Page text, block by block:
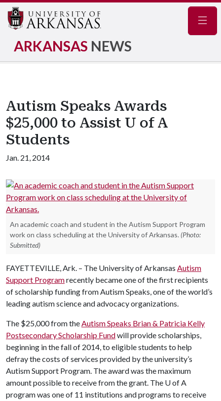
ARKANSAS NEWS
Autism Speaks Awards
$25,000 to Assist U of A
Students
Jan. 21, 2014
An academic coach and student in the Autism Support Program
work on class scheduling at the University of Arkansas. (Photo:
Submitted)
FAYETTEVILLE, Ark. – The University of Arkansas Autism
Support Programrecently became one of the first recipients
of scholarship funding from Autism Speaks, one of the world’s
leading autism science and advocacy organizations.
The $25,000 from theAutism Speaks Brian & Patricia Kelly
Postsecondary Scholarship Fundwill provide scholarships,
beginning in the fall of 2014, to eligible students to help
defray the costs of services provided by the university’s
Autism Support Program. The award was the maximum
amount possible to receive from the grant. The U of A
program was one of 11 institutions and programs to receive